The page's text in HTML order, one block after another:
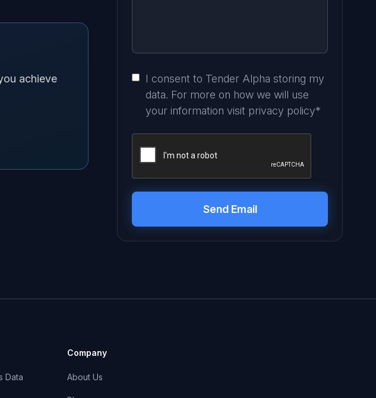
achieve
I consent to Tender Alpha storing my
data. For more on how we will use
your information visit privacy policy*
Data
Company
About Us